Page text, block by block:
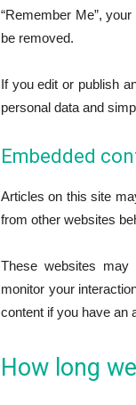
“Remember Me”,
be removed.
If you edit or publish
personal data and
Embedded
Articles on this site
from other websites
These websites may
monitor your
content if you have an
How long